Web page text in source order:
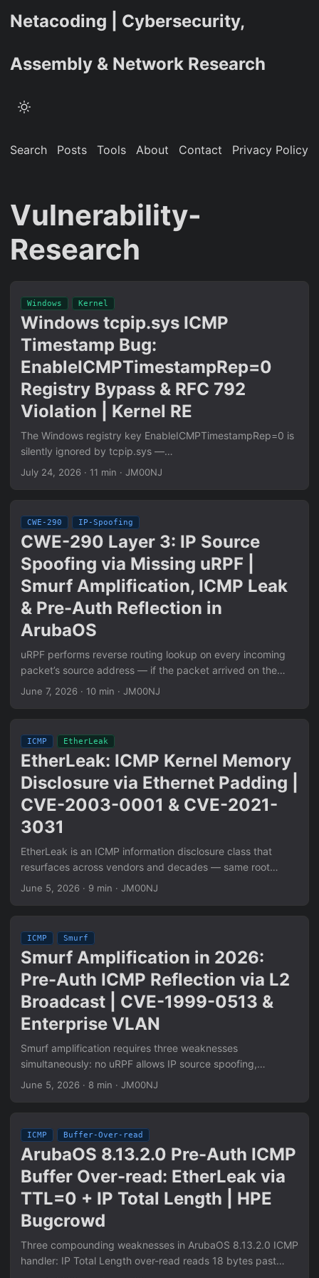
Netacoding | Cybersecurity,
Assembly & Network Research
Search Posts Tools About Contact Privacy Policy
Vulnerability-
Research
Windows Kernel
Windows tcpip.sys ICMP
Timestamp Bug:
EnableICMPTimestampRep=0
Registry Bypass & RFC 792
Violation | Kernel RE
The Windows registry key EnableICMPTimestampRep=0 is
silently ignored by tcpip.sys —
Ipv4pHandleTimestampRequest generates ICMP Type 14
a second RFC 792 violation: Receive and Transmit
timestamps are written in little-endian byte order while the
adjacent IP Timestamp Option handler correctly calls
htonl() on the same value. Confirmed via pcap, netstat
ICMP counters, and WinDbg kernel breakpoints. CVE-
1999-0524 scope analysis and WFP mitigation rule
included.
July 24, 2026 · 11 min · JM00NJ
CWE-290 IP-Spoofing
CWE-290 Layer 3: IP Source
Spoofing via Missing uRPF |
Smurf Amplification, ICMP Leak
& Pre-Auth Reflection in
ArubaOS
uRPF performs reverse routing lookup on every incoming
packet’s source address — if the packet arrived on the
wrong interface, it’s spoofed and dropped. When uRPF is
IP unconditionally. This is CWE-290 at Layer 3. Three
confirmed attack classes in ArubaOS AOS-8: Smurf
amplification (spoofed src → broadcast → victim flood),
ICMP Timestamp leak (impersonate trusted management
IP → elicit timestamp response), pre-auth reflection (use
controller as intermediary). Single-packet pcap signature
included. Linux sysctl and Cisco IOS uRPF configuration
June 7, 2026 · 10 min · JM00NJ
ICMP EtherLeak
EtherLeak: ICMP Kernel Memory
Disclosure via Ethernet Padding |
CVE-2003-0001 & CVE-2021-
3031
EtherLeak is an ICMP information disclosure class that
resurfaces across vendors and decades — same root
cause, different hardware. IP stacks that trust
extraction runs at 1,800 bytes/second with zero IDS alerts,
zero firewall logs. Covers full mechanism, threshold math,
Suricata detection rules, and Scapy PoC.
June 5, 2026 · 9 min · JM00NJ
ICMP Smurf
Smurf Amplification in 2026:
Pre-Auth ICMP Reflection via L2
Broadcast | CVE-1999-0513 &
Enterprise VLAN
Smurf amplification requires three weaknesses
simultaneously: no uRPF allows IP source spoofing,
directed broadcast forwarding delivers the packet to all
domains are unaffected — the packet never crosses a
router. Enterprise wireless VLANs with 50-100 APs and
controllers become 50-100x amplifiers. ICMP processing is
pre-authentication: no credentials, no session. Two-
machine verification: attacker sends spoofed src=victim to
broadcast, victim captures unsolicited Echo Replies. pcap-
level proof included.
June 5, 2026 · 8 min · JM00NJ
ICMP Buffer-Over-read
ArubaOS 8.13.2.0 Pre-Auth ICMP
Buffer Over-read: EtherLeak via
TTL=0 + IP Total Length | HPE
Bugcrowd
Three compounding weaknesses in ArubaOS 8.13.2.0 ICMP
handler: IP Total Length over-read reads 18 bytes past